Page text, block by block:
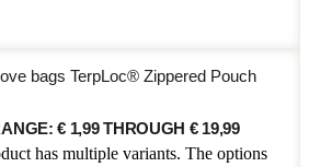
bags TerpLoc® Zippered Pouch
€ 1,99 THROUGH € 19,99
has multiple variants. The options